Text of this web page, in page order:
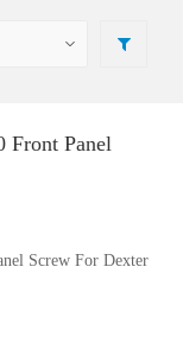
Front Panel
Screw For Dexter